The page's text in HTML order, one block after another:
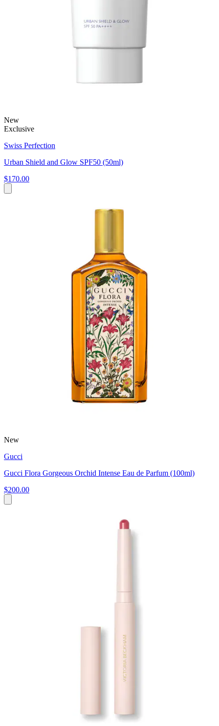
New
Exclusive
Swiss Perfection
Urban Shield and Glow SPF50 (50ml)
$170.00
New
Gucci
Gucci Flora Gorgeous Orchid Intense Eau de Parfum (100ml)
$200.00